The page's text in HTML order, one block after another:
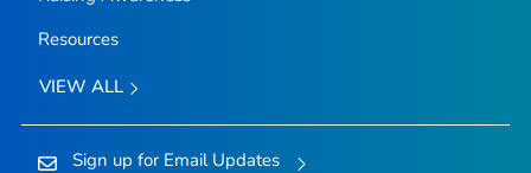
Resources
VIEW ALL
Sign up for Email Updates